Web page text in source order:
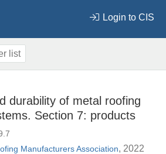
Login to CIS
list
durability of metal roofing
Section 7: products
Manufacturers Association, 2022